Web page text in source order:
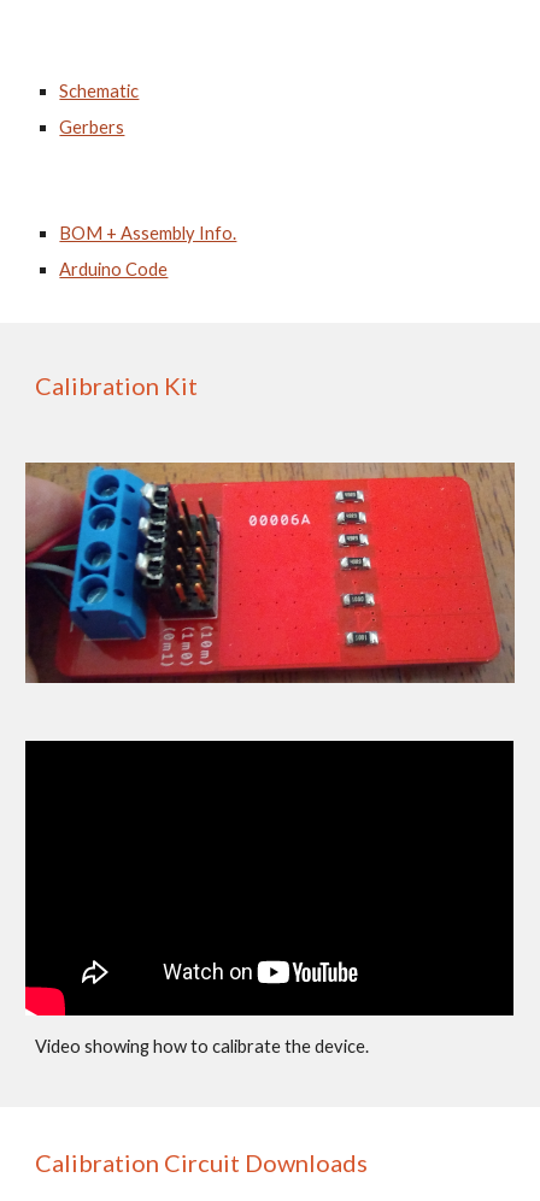
Schematic
Gerbers
BOM + Assembly Info.
Arduino Code
Calibration Kit
Video showing how to calibrate the device.
Calibration Circuit Downloads